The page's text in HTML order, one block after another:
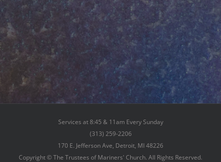
Services at 8:45 & 11am Every Sunday
(313) 259-2206
170 E. Jefferson Ave, Detroit, MI 48226
Copyright © The Trustees of Mariners' Church. All Rights Reserved.